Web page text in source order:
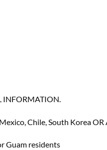
INFORMATION
Chile, South Korea
Guam residents